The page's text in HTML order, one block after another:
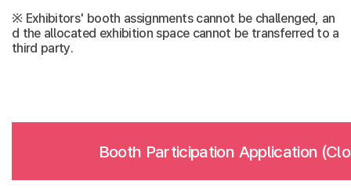
※ Exhibitors' booth assignments cannot be challenged, an
d the allocated exhibition space cannot be transferred to a
third party.
Booth Participation Application